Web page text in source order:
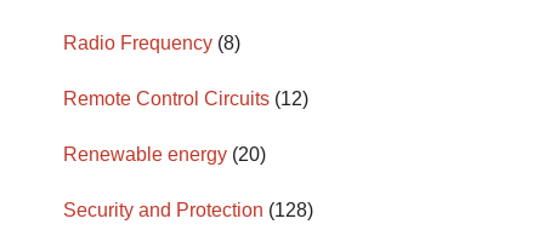
Radio Frequency (8)
Remote Control Circuits (12)
Renewable energy (20)
Security and Protection (128)